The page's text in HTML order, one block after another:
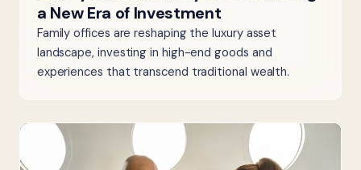
a New Era of Investment
Family offices are reshaping the luxury asset
landscape, investing in high-end goods and
experiences that transcend traditional wealth.